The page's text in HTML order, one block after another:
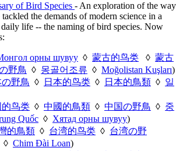
of Bird Species - An exploration of the way
the demands of modern science in a
life -- the naming of bird species. Now
орны шувуу ◊ 蒙古的鸟类 ◊ 蒙古
野鳥 ◊ 몽골어조류 ◊ Moğolistan Kuşları)
の野鳥 ◊ 日本的鸟类 ◊ 日本的鳥類 ◊ 일
鸟类 ◊ 中國的鳥類 ◊ 中国の野鳥 ◊ 중
Quốc ◊ Хятад орны шувуу)
的鳥類 ◊ 台湾的鸟类 ◊ 台湾の野
◊ Chim Đài Loan)